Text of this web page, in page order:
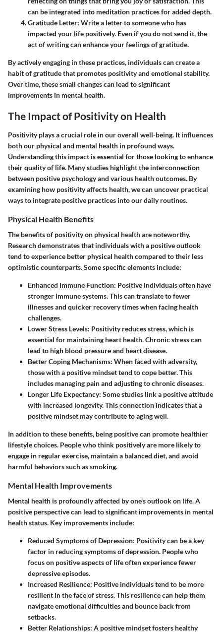
can be integrated into meditation practices for added depth.
Gratitude Letter: Write a letter to someone who has
impacted your life positively. Even if you do not send it, the
act of writing can enhance your feelings of gratitude.
By actively engaging in these practices, individuals can create a
habit of gratitude that promotes positivity and emotional stability.
Over time, these small changes can lead to significant
improvements in mental health.
The Impact of Positivity on Health
Positivity plays a crucial role in our overall well-being. It influences
both our physical and mental health in profound ways.
Understanding this impact is essential for those looking to enhance
their quality of life. Many studies highlight the interconnection
between positive psychology and various health outcomes. By
examining how positivity affects health, we can uncover practical
ways to integrate positive practices into our daily routines.
Physical Health Benefits
The benefits of positivity on physical health are noteworthy.
Research demonstrates that individuals with a positive outlook
tend to experience better physical health compared to their less
optimistic counterparts. Some specific elements include:
Enhanced Immune Function: Positive individuals often have
stronger immune systems. This can translate to fewer
illnesses and quicker recovery times when facing health
challenges.
Lower Stress Levels: Positivity reduces stress, which is
essential for maintaining heart health. Chronic stress can
lead to high blood pressure and heart disease.
Better Coping Mechanisms: When faced with adversity,
those with a positive mindset tend to cope better. This
includes managing pain and adjusting to chronic diseases.
Longer Life Expectancy: Some studies link a positive attitude
with increased longevity. This connection indicates that a
positive mindset may contribute to aging well.
In addition to these benefits, being positive can promote healthier
lifestyle choices. People who think positively are more likely to
engage in regular exercise, maintain a balanced diet, and avoid
harmful behaviors such as smoking.
Mental Health Improvements
Mental health is profoundly affected by one's outlook on life. A
positive perspective can lead to significant improvements in mental
health status. Key improvements include:
Reduced Symptoms of Depression: Positivity can be a key
factor in reducing symptoms of depression. People who
focus on positive aspects of life often experience fewer
depressive episodes.
Increased Resilience: Positive individuals tend to be more
resilient in the face of stress. This resilience can help them
navigate emotional difficulties and bounce back from
setbacks.
Better Relationships: A positive mindset fosters healthy